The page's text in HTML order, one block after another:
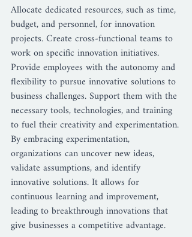
Allocate dedicated resources, such as time,
budget, and personnel, for innovation
projects. Create cross-functional teams to
work on specific innovation initiatives.
Provide employees with the autonomy and
flexibility to pursue innovative solutions to
business challenges. Support them with the
necessary tools, technologies, and training
to fuel their creativity and experimentation.
By embracing experimentation,
organizations can uncover new ideas,
validate assumptions, and identify
innovative solutions. It allows for
continuous learning and improvement,
leading to breakthrough innovations that
give businesses a competitive advantage.